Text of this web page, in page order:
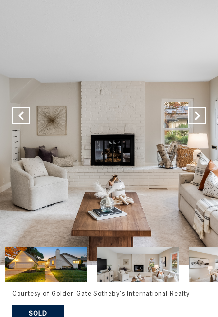
Courtesy of Golden Gate Sotheby's International Realty
SOLD